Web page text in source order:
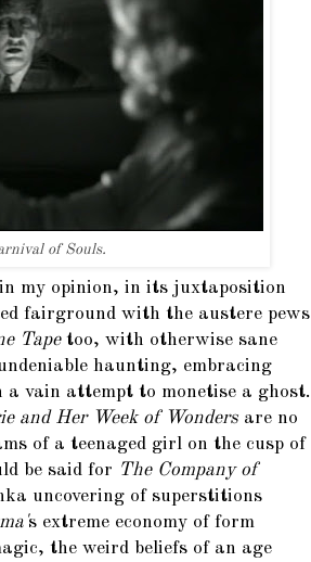
of Souls.
my opinion, in its juxtaposition
fairground with the austere pews
Tapetoo, with otherwise sane
haunting, embracing
a vain attempt to monetise a ghost.
and Her Week of Wonders are no
of a teenaged girl on the cusp of
be said for The Company of
uncovering of superstitions
s extreme economy of form
the weird beliefs of an age